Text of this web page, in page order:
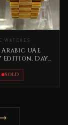
WATCHES
UAE
Day
RARE
SOLD